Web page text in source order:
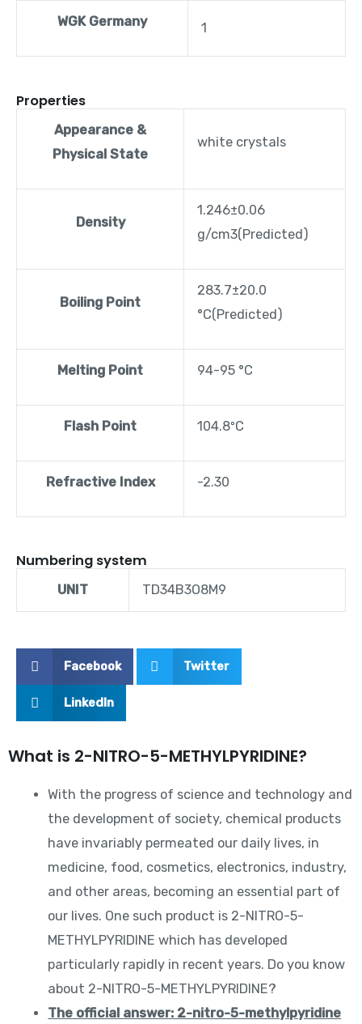
WGK Germany 1
Properties
Appearance &
Physical State
white crystals
Density
1.246±0.06
g/cm3(Predicted)
Boiling Point
283.7±20.0
°C(Predicted)
Melting Point 94-95 °C
Flash Point 104.8ºC
Refractive Index -2.30
Numbering system
UNIT TD34B3O8M9
Facebook Twitter
LinkedIn
What is 2-NITRO-5-METHYLPYRIDINE?
With the progress of science and technology and
the development of society, chemical products
have invariably permeated our daily lives, in
medicine, food, cosmetics, electronics, industry,
and other areas, becoming an essential part of
our lives. One such product is 2-NITRO-5-
METHYLPYRIDINE which has developed
particularly rapidly in recent years. Do you know
about 2-NITRO-5-METHYLPYRIDINE?
The official answer: 2-nitro-5-methylpyridine